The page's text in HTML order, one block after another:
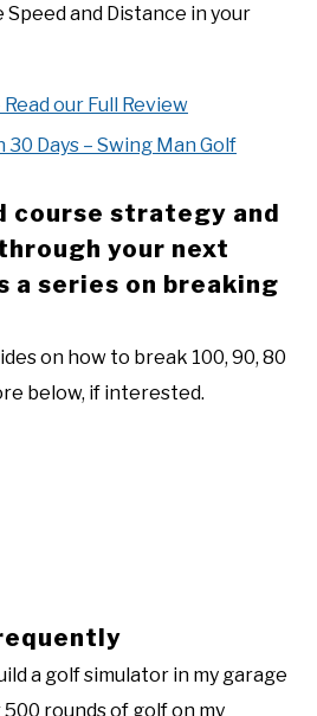
and Distance in your
our Full Review
30 Days – Swing Man Golf
course strategy and
your next
a series on breaking
on how to break 100, 90, 80
below, if interested.
a golf simulator in my garage
rounds of golf on my